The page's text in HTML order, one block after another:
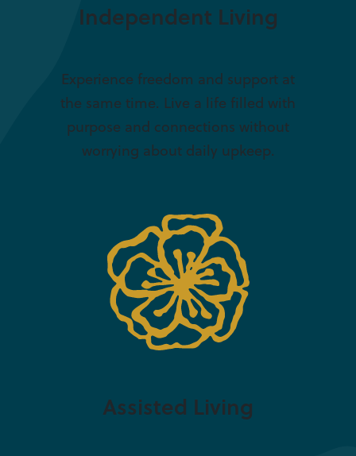
Independent Living
Experience freedom and support at
the same time. Live a life filled with
purpose and connections without
worrying about daily upkeep.
Assisted Living